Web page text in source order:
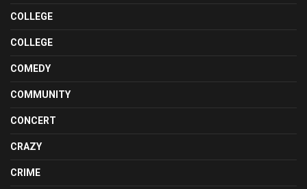
COLLEGE
COLLEGE
COMEDY
COMMUNITY
CONCERT
CRAZY
CRIME